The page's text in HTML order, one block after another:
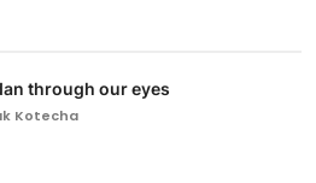
through our eyes
Kotecha